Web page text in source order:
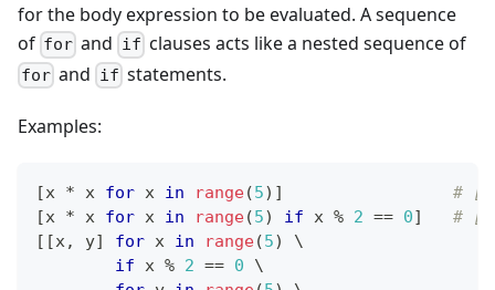
for the body expression to be evaluated. A sequence
of for and if clauses acts like a nested sequence of
for and if statements.
Examples:
[x * x for x in range(5) ]
#
[x * x for x in range(5) if x % 2 == 0]
#
[ [x, y] for x in range(5) \
if x % 2 == 0 \